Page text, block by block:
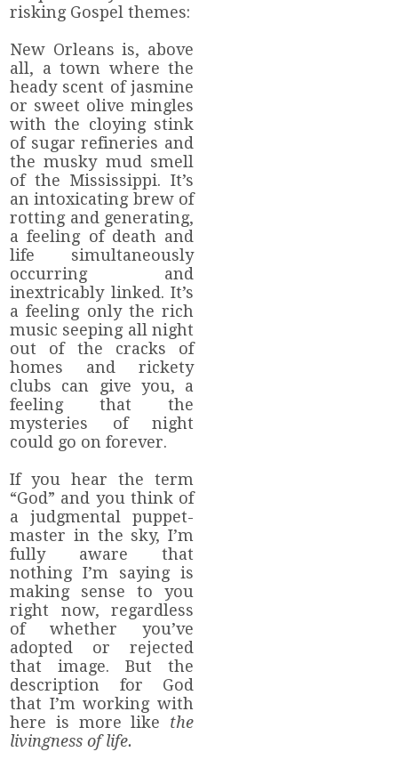
risking Gospel themes:
New Orleans is, above
all, a town where the
heady scent of jasmine
or sweet olive mingles
with the cloying stink
of sugar refineries and
the musky mud smell
of the Mississippi. It’s
an intoxicating brew of
rotting and generating,
a feeling of death and
life simultaneously
occurring and
inextricably linked. It’s
a feeling only the rich
music seeping all night
out of the cracks of
homes and rickety
clubs can give you, a
feeling that the
mysteries of night
could go on forever.
If you hear the term
“God” and you think of
a judgmental puppet-
master in the sky, I’m
fully aware that
nothing I’m saying is
making sense to you
right now, regardless
of whether you’ve
adopted or rejected
that image. But the
description for God
that I’m working with
here is more like the
livingness of life.